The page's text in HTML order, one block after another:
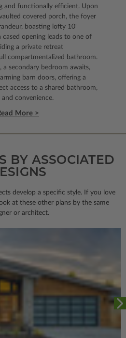
and functionally efficient. Upon
covered porch, the foyer
boasting lofty 10'
cased opening leads to one of
a private retreat
compartmentalized bathroom.
a secondary bedroom awaits,
barn doors, offering a
access to a shared bathroom,
convenience.
More >
BY ASSOCIATED
develop a specific style. If you love
at these other plans by the same
or architect.